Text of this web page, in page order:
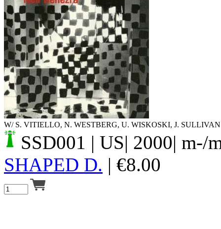
Your cart is empty.
W/ S. VITIELLO, N. WESTBERG, U. WISKOSKI, J. SULLIVAN
SSD001 | US| 2000| m-/
SHAPED D. | €8.00